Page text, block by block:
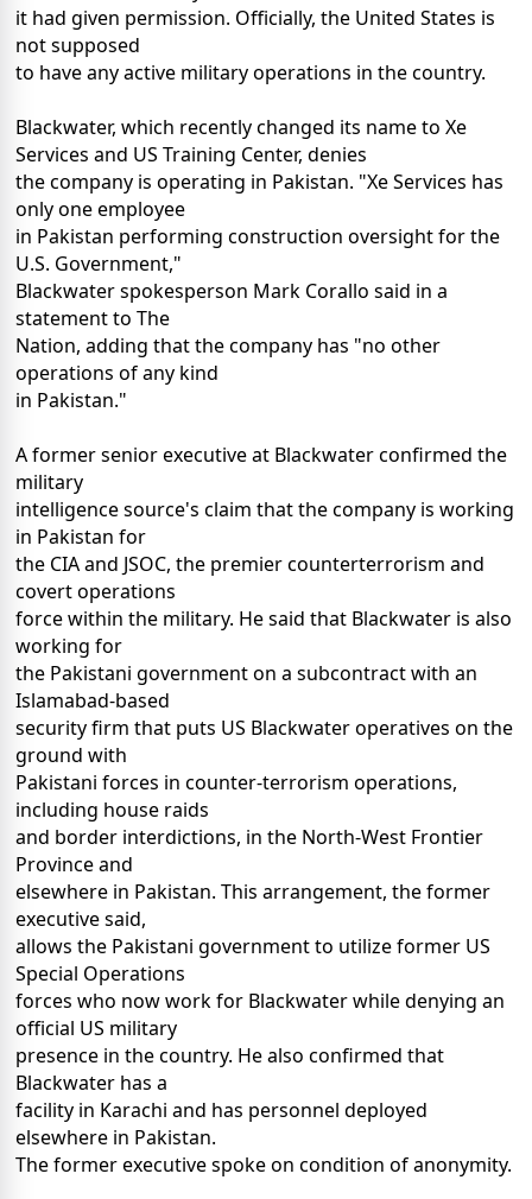
it had given permission. Officially, the United States is
not supposed
to have any active military operations in the country.
Blackwater, which recently changed its name to Xe
Services and US Training Center, denies
the company is operating in Pakistan. "Xe Services has
only one employee
in Pakistan performing construction oversight for the
U.S. Government,"
Blackwater spokesperson Mark Corallo said in a
statement to The
Nation, adding that the company has "no other
operations of any kind
in Pakistan."
A former senior executive at Blackwater confirmed the
military
intelligence source's claim that the company is working
in Pakistan for
the CIA and JSOC, the premier counterterrorism and
covert operations
force within the military. He said that Blackwater is also
working for
the Pakistani government on a subcontract with an
Islamabad-based
security firm that puts US Blackwater operatives on the
ground with
Pakistani forces in counter-terrorism operations,
including house raids
and border interdictions, in the North-West Frontier
Province and
elsewhere in Pakistan. This arrangement, the former
executive said,
allows the Pakistani government to utilize former US
Special Operations
forces who now work for Blackwater while denying an
official US military
presence in the country. He also confirmed that
Blackwater has a
facility in Karachi and has personnel deployed
elsewhere in Pakistan.
The former executive spoke on condition of anonymity.